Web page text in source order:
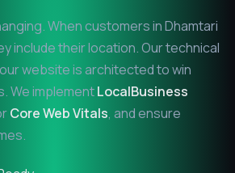
When customers inDhamtari
include their location. Our technical
website is architected to win
We implementLocalBusiness
Core Web Vitals, and ensure